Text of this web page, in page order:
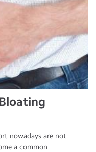
nowadays are not
a common